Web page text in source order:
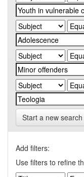
Start a new search
Add filters:
Use filters to refine